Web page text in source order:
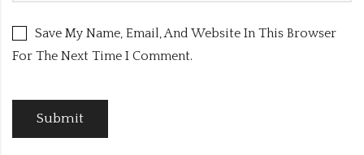
Save My Name, Email, And Website In This Browser
For The Next Time I Comment.